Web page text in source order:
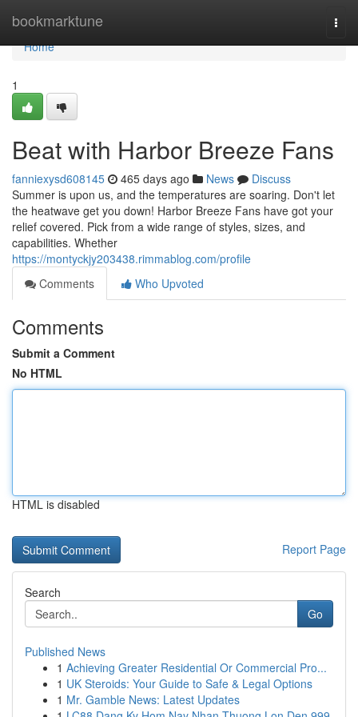
bookmarktune
Home
Home
1
Beat with Harbor Breeze Fans
fanniexysd608145 465 days ago News
Discuss
Summer is upon us, and the temperatures are soaring. Don't let
the heatwave get you down! Harbor Breeze Fans have got your
relief covered. Pick from a wide range of styles, sizes, and
capabilities. Whether
https://montyckjy203438.rimmablog.com/profile
Comments
Who Upvoted
Comments
Submit a Comment
No HTML
HTML is disabled
Report Page
Search
Go
Published News
1 Achieving Greater Residential Or Commercial Pro...
1 UK Steroids: Your Guide to Safe & Legal Options
1 Mr. Gamble News: Latest Updates